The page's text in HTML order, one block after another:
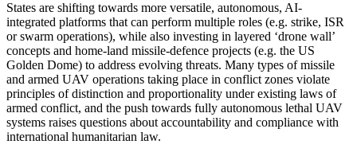
States are shifting towards more versatile, autonomous, AI-
integrated platforms that can perform multiple roles (e.g. strike, ISR
or swarm operations), while also investing in layered ‘drone wall’
concepts and home-land missile-defence projects (e.g. the US
Golden Dome) to address evolving threats. Many types of missile
and armed UAV operations taking place in conflict zones violate
principles of distinction and proportionality under existing laws of
armed conflict, and the push towards fully autonomous lethal UAV
systems raises questions about accountability and compliance with
international humanitarian law.